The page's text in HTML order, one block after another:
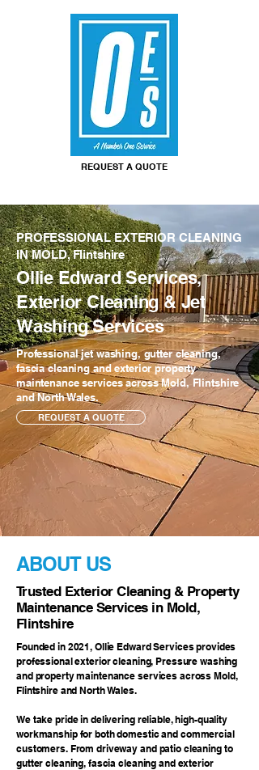
REQUEST A QUOTE
PROFESSIONAL EXTERIOR CLEANING
IN MOLD, Flintshire
Ollie Edward Services,
Exterior Cleaning & Jet
Washing Services
Professional jet washing, gutter cleaning,
fascia cleaning and exterior property
maintenance services across Mold, Flintshire
and North Wales.
REQUEST A QUOTE
ABOUT US
Trusted Exterior Cleaning & Property
Maintenance Services in Mold,
Flintshire
Founded in 2021, Ollie Edward Services provides
professional exterior cleaning, Pressure washing
and property maintenance services across Mold,
Flintshire and North Wales.
We take pride in delivering reliable, high-quality
workmanship for both domestic and commercial
customers. From driveway and patio cleaning to
gutter cleaning, fascia cleaning and exterior